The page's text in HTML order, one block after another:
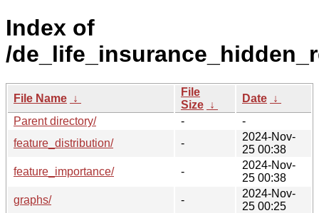
Index of
/
File Name ↓
File
Size ↓
Date ↓
Parent directory/
-
-
feature_distribution/
-
2024-Nov-
25 00:38
feature_importance/
-
2024-Nov-
25 00:38
graphs/
-
2024-Nov-
25 00:25